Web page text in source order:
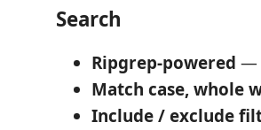
Search
Ripgrep-powered —
Match case, whole
Include / exclude